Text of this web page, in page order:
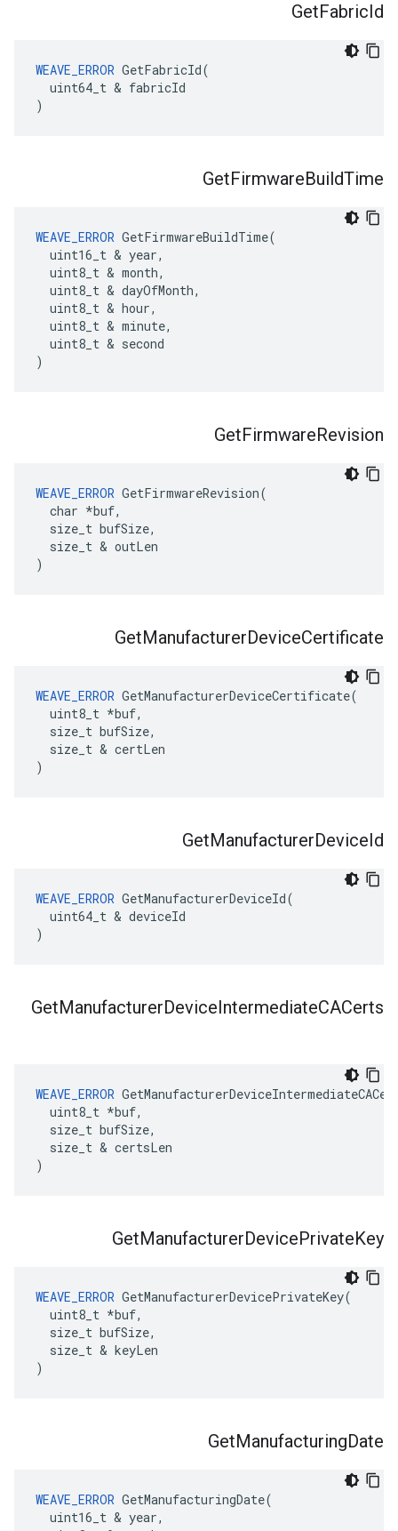
GetFabricId
WEAVE_ERROR GetFabricId(
  uint64_t & fabricId
)
GetFirmwareBuildTime
WEAVE_ERROR GetFirmwareBuildTime(
  uint16_t & year,
  uint8_t & month,
  uint8_t & dayOfMonth,
  uint8_t & hour,
  uint8_t & minute,
  uint8_t & second
)
GetFirmwareRevision
WEAVE_ERROR GetFirmwareRevision(
  char *buf,
  size_t bufSize,
  size_t & outLen
)
GetManufacturerDeviceCertificate
WEAVE_ERROR GetManufacturerDeviceCertificate(
  uint8_t *buf,
  size_t bufSize,
  size_t & certLen
)
GetManufacturerDeviceId
WEAVE_ERROR GetManufacturerDeviceId(
  uint64_t & deviceId
)
GetManufacturerDeviceIntermediateCACerts
WEAVE_ERROR
  uint8_t *buf,
  size_t bufSize,
  size_t & certsLen
)
GetManufacturerDevicePrivateKey
WEAVE_ERROR GetManufacturerDevicePrivateKey(
  uint8_t *buf,
  size_t bufSize,
  size_t & keyLen
)
GetManufacturingDate
WEAVE_ERROR GetManufacturingDate(
  uint16_t & year,